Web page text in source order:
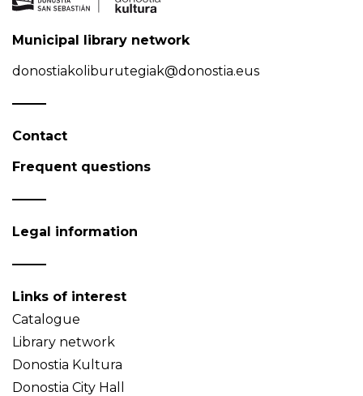
Municipal library network
donostiakoliburutegiak@donostia.eus
Contact
Frequent questions
Legal information
Links of interest
Catalogue
Library network
Donostia Kultura
Donostia City Hall